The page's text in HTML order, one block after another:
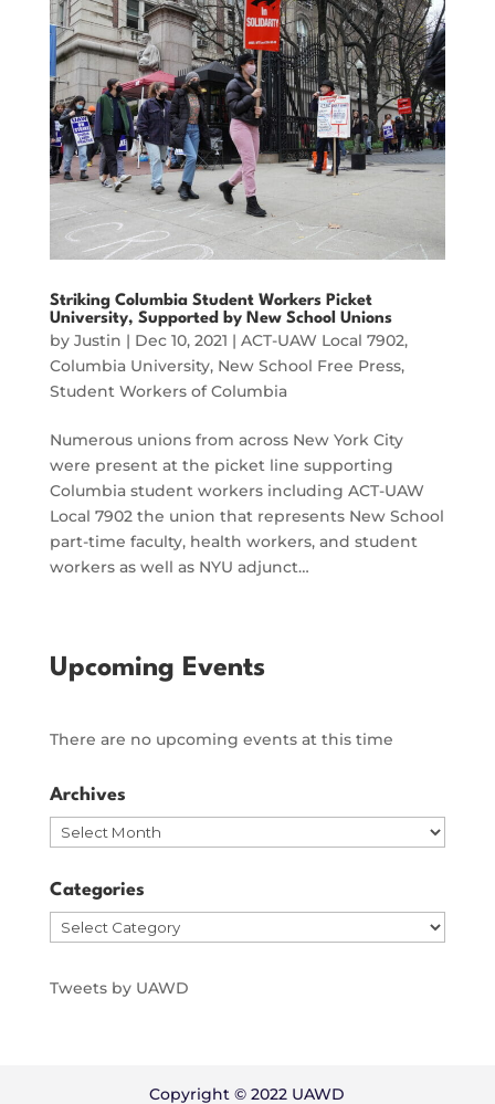
Striking Columbia Student Workers Picket
University, Supported by New School Unions
by Justin | Dec 10, 2021 | ACT-UAW Local 7902,
Columbia University, New School Free Press,
Student Workers of Columbia
Numerous unions from across New York City
were present at the picket line supporting
Columbia student workers including ACT-UAW
Local 7902 the union that represents New School
part-time faculty, health workers, and student
workers as well as NYU adjunct…
Upcoming Events
There are no upcoming events at this time
Archives
Archives
Categories
Categories
Tweets by UAWD
Copyright © 2022 UAWD